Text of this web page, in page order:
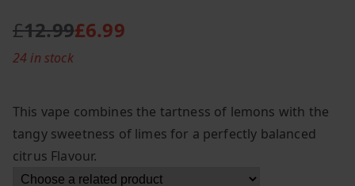
£12.99
O
r
n
a
£6.99
C
u
e
n
t
This vape combines the tartness of lemons with the
tangy sweetness of limes for a perfectly balanced
citrus Flavour.
24 in stock